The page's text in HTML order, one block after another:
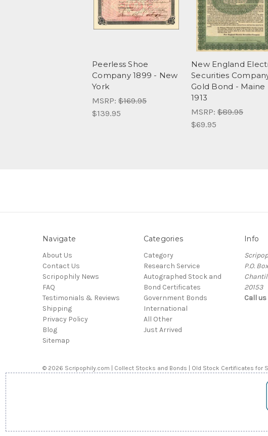
Peerless Shoe
Company 1899 - New
York
MSRP: $169.95
$139.95
New England
Securities
Gold Bond - Maine
1913
MSRP: $89.95
$69.95
Navigate
About Us
Contact Us
Scripophily News
FAQ
Testimonials & Reviews
Shipping
Privacy Policy
Blog
Sitemap
Categories
Category
Research Service
Autographed Stock and
Bond Certificates
Government Bonds
International
All Other
Just Arrived
Info
P.O.
20153
Call
© 2026 Scripophily.com | Collect Stocks and Bonds | Old Stock Certificates for